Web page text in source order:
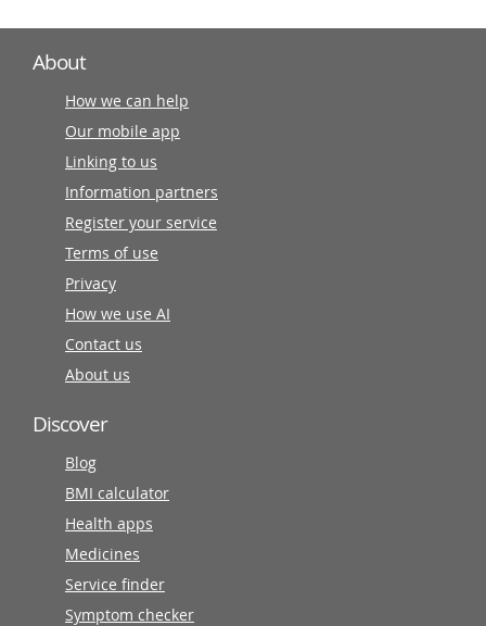
About
How we can help
Our mobile app
Linking to us
Information partners
Register your service
Terms of use
Privacy
How we use AI
Contact us
About us
Discover
Blog
BMI calculator
Health apps
Medicines
Service finder
Symptom checker